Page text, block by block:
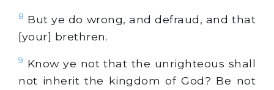
8 But ye do wrong, and defraud, and that
[your] brethren.
9 Know ye not that the unrighteous shall
not inherit the kingdom of God? Be not